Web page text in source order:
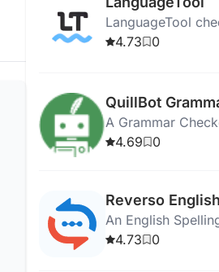
LanguageTool
style mistakes,
4.73 0
QuillBot
A Grammar
corrects errors in
4.69 0
Reverso
An English
and corrects
4.73 0